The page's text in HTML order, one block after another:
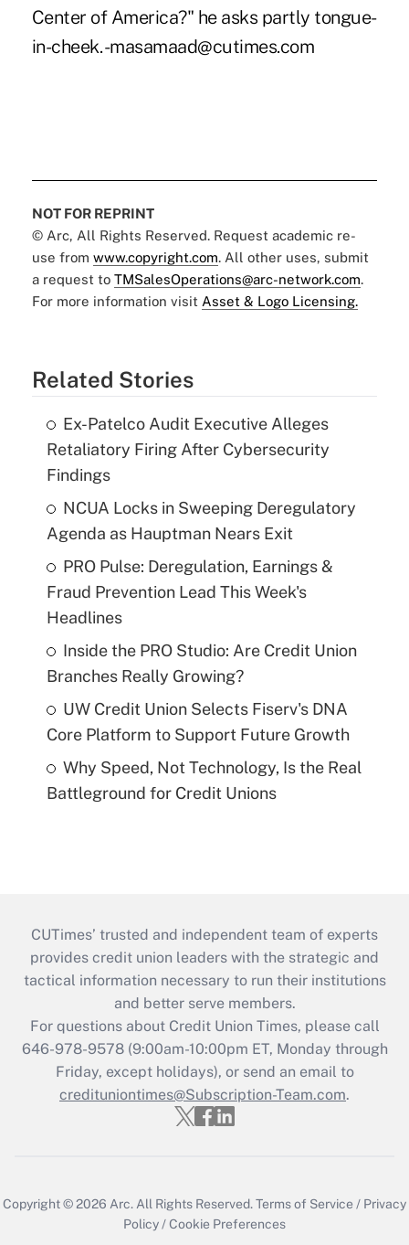
Center of America?" he asks partly tongue-
in-cheek. -masamaad@cutimes.com
NOT FOR REPRINT
© Arc, All Rights Reserved. Request academic re-
use from www.copyright.com. All other uses, submit
a request to TMSalesOperations@arc-network.com.
For more information visit Asset & Logo Licensing.
Related Stories
Ex-Patelco Audit Executive Alleges
Retaliatory Firing After Cybersecurity
Findings
NCUA Locks in Sweeping Deregulatory
Agenda as Hauptman Nears Exit
PRO Pulse: Deregulation, Earnings &
Fraud Prevention Lead This Week's
Headlines
Inside the PRO Studio: Are Credit Union
Branches Really Growing?
UW Credit Union Selects Fiserv's DNA
Core Platform to Support Future Growth
Why Speed, Not Technology, Is the Real
Battleground for Credit Unions
CUTimes’ trusted and independent team of experts
provides credit union leaders with the strategic and
tactical information necessary to run their institutions
and better serve members.
For questions about Credit Union Times, please call
646-978-9578 (9:00am-10:00pm ET, Monday through
Friday, except holidays), or send an email to
credituniontimes@Subscription-Team.com.
Copyright © 2026 Arc. All Rights Reserved.Terms of Service / Privacy
Policy /Cookie Preferences